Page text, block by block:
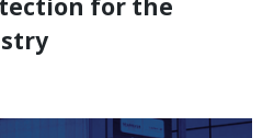
for the